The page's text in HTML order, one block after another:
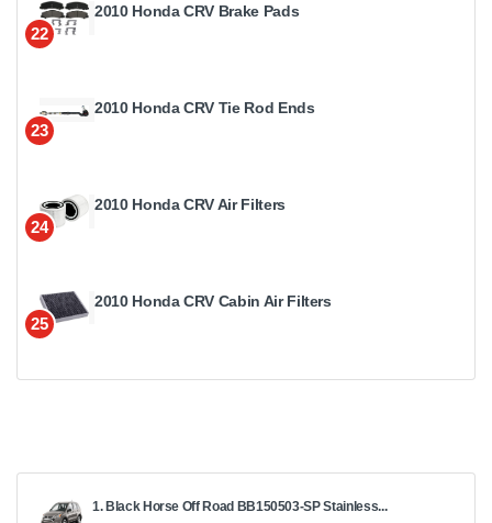
22
2010 Honda CRV Brake Pads
23
2010 Honda CRV Tie Rod Ends
24
2010 Honda CRV Air Filters
25
2010 Honda CRV Cabin Air Filters
1. Black Horse Off Road BB150503-SP Stainless...